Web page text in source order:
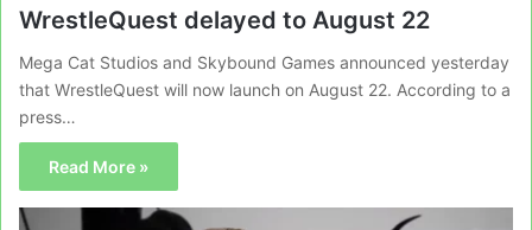
WrestleQuest delayed to August 22
Mega Cat Studios and Skybound Games announced yesterday
that WrestleQuest will now launch on August 22. According to a
press…
Read More »